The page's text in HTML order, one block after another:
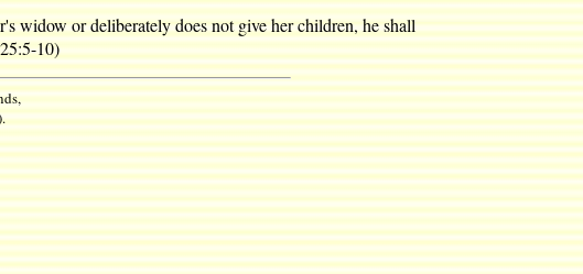
widow or deliberately does not give her children, he shall
10)